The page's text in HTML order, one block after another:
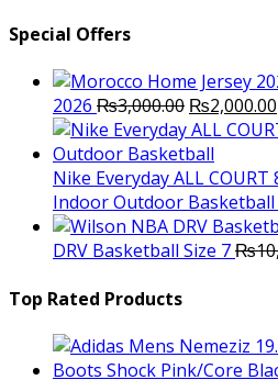
Special Offers
2026 ₨3,000.00 Original
price
was:
₨3,000.00.
₨2,000.00
Nike Everyday ALL
Indoor Outdoor Basketball
DRV Basketball Size 7₨
Top Rated Products